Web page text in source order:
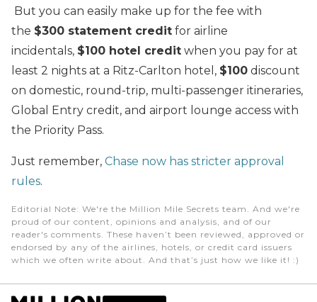
But you can easily make up for the fee with
the $300 statement credit for airline
incidentals, $100 hotel credit when you pay for at
least 2 nights at a Ritz-Carlton hotel, $100 discount
on domestic, round-trip, multi-passenger itineraries,
Global Entry credit, and airport lounge access with
the Priority Pass.
Just remember, Chase now has stricter approval
rules.
Editorial Note: We're the Million Mile Secrets team. And we're
proud of our content, opinions and analysis, and of our
reader's comments. These haven’t been reviewed, approved or
endorsed by any of the airlines, hotels, or credit card issuers
which we often write about. And that’s just how we like it! :)